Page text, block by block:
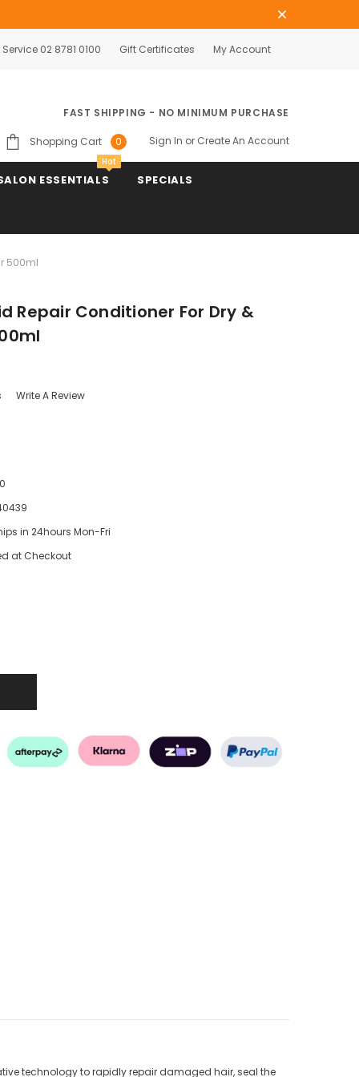
02 8781 0100 Gift Certificates My Account
FAST SHIPPING - NO MINIMUM PURCHASE
Shopping Cart 0 Sign In or Create An Account
ESSENTIALS
Hot
SPECIALS
500ml
Repair Conditioner For Dry &
Write A Review
in 24hours Mon-Fri
at Checkout
technology to rapidly repair damaged hair, seal the